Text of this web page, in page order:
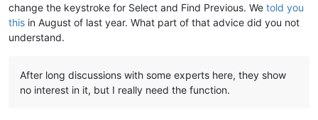
change the keystroke for Select and Find Previous. We told you
this in August of last year. What part of that advice did you not
understand.
After long discussions with some experts here, they show
no interest in it, but I really need the function.